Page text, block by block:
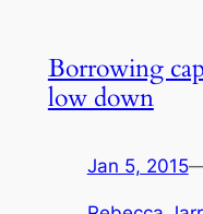
Borrowing
low down
Jan 5, 2015